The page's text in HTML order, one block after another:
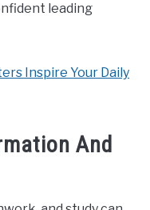
leading
Inspire Your Daily
And